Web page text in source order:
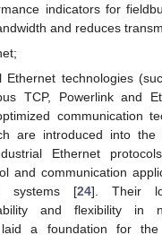
indicators for
and reduces
Ethernet technologies
TCP, Powerlink and
communication
are introduced into the
Ethernet
and communication
systems [24]. Their
and flexibility in
a foundation for the